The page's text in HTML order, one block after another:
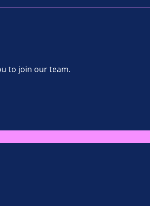
to join our team.